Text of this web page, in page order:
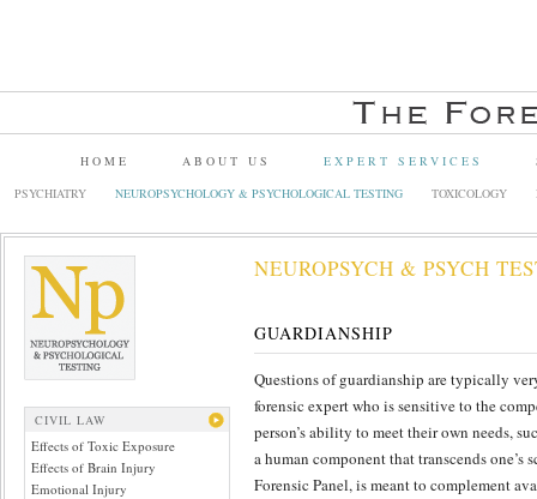
HOME ABOUT US EXPERT SERVICES
PSYCHIATRY
NEUROPSYCHOLOGY & PSYCHOLOGICAL TESTING TOXICOLOGY
CIVIL LAW
Effects of Toxic Exposure
Effects of Brain Injury
Emotional Injury
NEUROPSYCH & PSYCH
GUARDIANSHIP
Questions of guardianship are typically
forensic expert who is sensitive to the
person’s ability to meet their own needs,
a human component that transcends
Forensic Panel, is meant to complement